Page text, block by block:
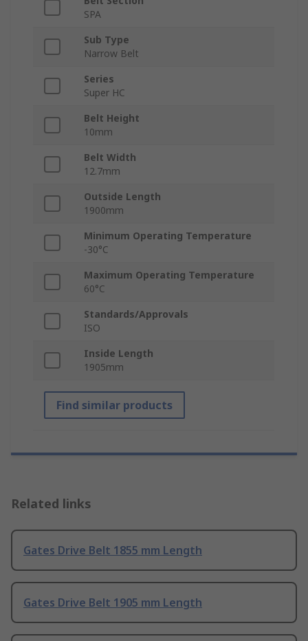
SPA
Sub Type
Narrow Belt
Series
Super HC
Belt Height
10mm
Belt Width
12.7mm
Outside Length
1900mm
Minimum Operating Temperature
-30°C
Maximum Operating Temperature
60°C
Standards/Approvals
ISO
Inside Length
1905mm
Find similar products
Related links
Gates Drive Belt 1855 mm Length
Gates Drive Belt 1905 mm Length